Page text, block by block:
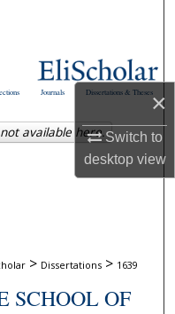
×
Switch to
desktopview
Dissertations & Theses
Journals
> Dissertations > 1639
SCHOOL OF
available here.